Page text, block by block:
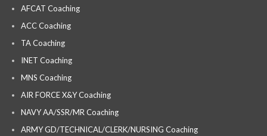
AFCAT Coaching
ACC Coaching
TA Coaching
INET Coaching
MNS Coaching
AIR FORCE X&Y Coaching
NAVY AA/SSR/MR Coaching
ARMY GD/TECHNICAL/CLERK/NURSING Coaching